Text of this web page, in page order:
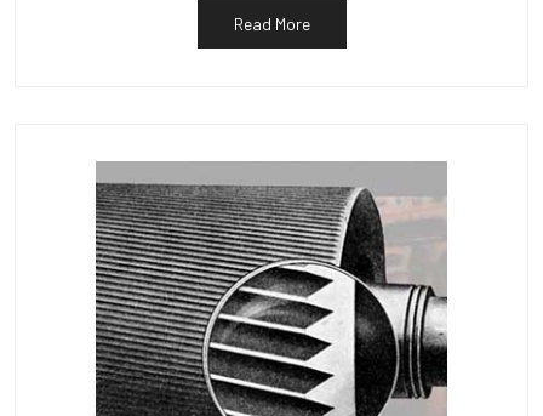
Read More